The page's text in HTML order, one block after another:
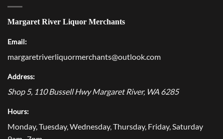
Margaret River Liquor Merchants
Email:
margaretriverliquormerchants@outlook.com
Address:
Shop 5, 110 Bussell Hwy Margaret River, WA 6285
Hours:
Monday, Tuesday, Wednesday, Thursday, Friday, Saturday